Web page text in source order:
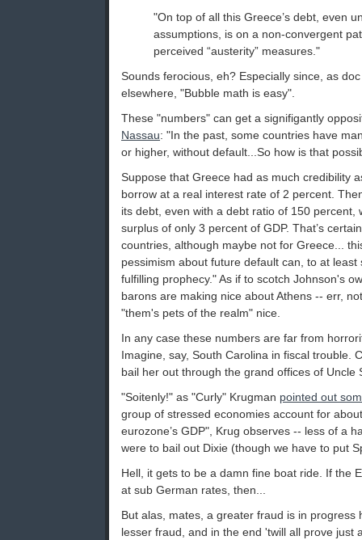
"On top of all this Greece’s debt, even
assumptions, is on a non-convergent
perceived “austerity” measures."
Sounds ferocious, eh? Especially since, as
elsewhere, "Bubble math is easy".
These "numbers" can get a signifigantly
Nassau: "In the past, some countries have
or higher, without default...So how is that
Suppose that Greece had as much credibility
borrow at a real interest rate of 2 percent.
its debt, even with a debt ratio of 150 percent,
surplus of only 3 percent of GDP. That’s
countries, although maybe not for Greece...
pessimism about future default can, to at
fulfilling prophecy." As if to scotch Johnson's
barons are making nice about Athens -- err,
"them's pets of the realm" nice.
In any case these numbers are far from
Imagine, say, South Carolina in fiscal trouble.
bail her out through the grand offices of Uncle
"Soitenly!" as "Curly" Krugman pointed out
group of stressed economies account for
eurozone’s GDP", Krug observes -- less of a
were to bail out Dixie (though we have to put
Hell, it gets to be a damn fine boat ride. If the
at sub German rates, then...
But alas, mates, a greater fraud is in progress
lesser fraud, and in the end 'twill all prove just